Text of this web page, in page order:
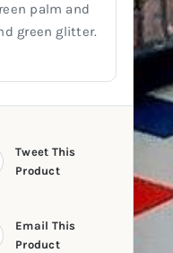
palm and
green glitter.
Tweet This
Product
Email This
Product